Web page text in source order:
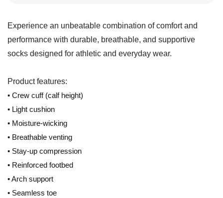
Experience an unbeatable combination of comfort and
performance with durable, breathable, and supportive
socks designed for athletic and everyday wear.
Product features:
• Crew cuff (calf height)
• Light cushion
• Moisture-wicking
• Breathable venting
• Stay-up compression
• Reinforced footbed
• Arch support
• Seamless toe